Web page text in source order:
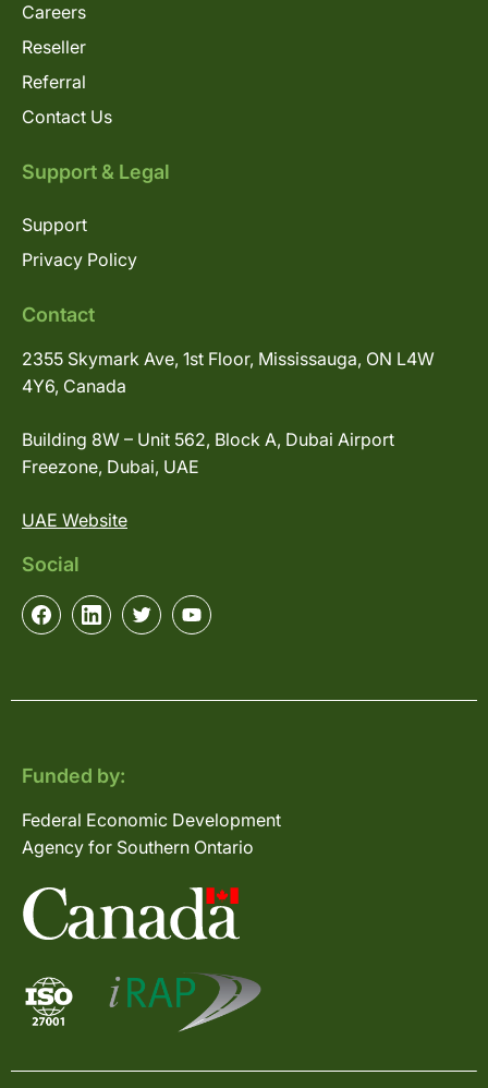
Careers
Reseller
Referral
Contact Us
Support & Legal
Support
Privacy Policy
Contact
2355 Skymark Ave, 1st Floor, Mississauga, ON L4W
4Y6, Canada
Building 8W – Unit 562, Block A, Dubai Airport
Freezone, Dubai, UAE
UAE Website
Social
Funded by:
Federal Economic Development
Agency for Southern Ontario